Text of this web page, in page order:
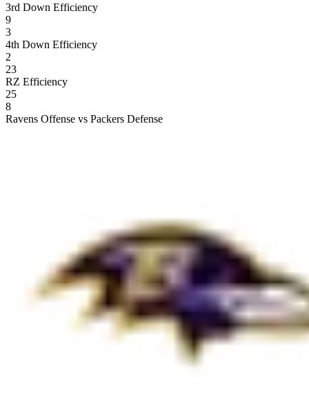
3rd Down Efficiency
9
3
4th Down Efficiency
2
23
RZ Efficiency
25
8
Ravens Offense vs Packers Defense